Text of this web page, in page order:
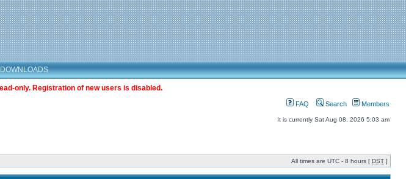
only. Registration of new users is disabled.
FAQ Search Members
It is currently Sat Aug 08, 2026 5:03 am
All times are UTC - 8 hours [ DST ]